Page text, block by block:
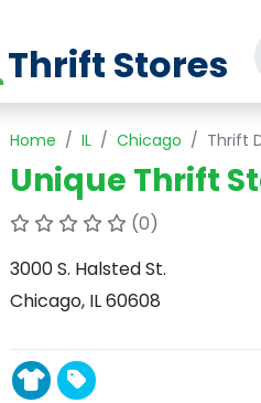
Thrift Stores
Home IL Chicago Thrift
Unique Thrift
(0)
3000 S. Halsted St.
Chicago, IL 60608